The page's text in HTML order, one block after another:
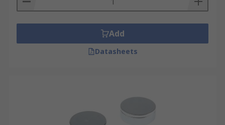
Add
Datasheets